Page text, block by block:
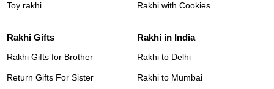
Toy rakhi Rakhi with Cookies
Rakhi Gifts
Rakhi Gifts for Brother
Return Gifts For Sister
Rakhi in India
Rakhi to Delhi
Rakhi to Mumbai